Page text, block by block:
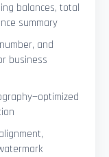
balances, total
summary
and
business